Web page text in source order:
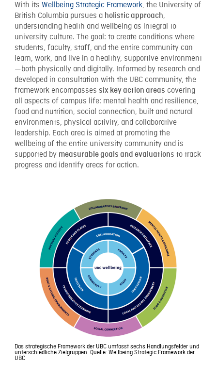
With its Wellbeing Strategic Framework, the University of
British Columbia pursues a holistic approach,
understanding health and wellbeing as integral to
university culture. The goal: to create conditions where
students, faculty, staff, and the entire community can
learn, work, and live in a healthy, supportive environment
—both physically and digitally. Informed by research and
developed in consultation with the UBC community, the
framework encompasses six key action areas covering
all aspects of campus life: mental health and resilience,
food and nutrition, social connection, built and natural
environments, physical activity, and collaborative
leadership. Each area is aimed at promoting the
wellbeing of the entire university community and is
supported by measurable goals and evaluations to track
progress and identify areas for action.
Das strategische Framework der UBC umfasst sechs Handlungsfelder und
unterschiedliche Zielgruppen. Quelle: Wellbeing Strategic Framework der
UBC